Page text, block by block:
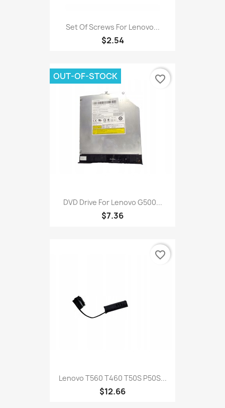
Set Of Screws For Lenovo...
$2.54
DVD Drive For Lenovo G500...
$7.36
OUT-OF-STOCK favorite_border
Lenovo T560 T460 T50S P50S...
$12.66
favorite_border